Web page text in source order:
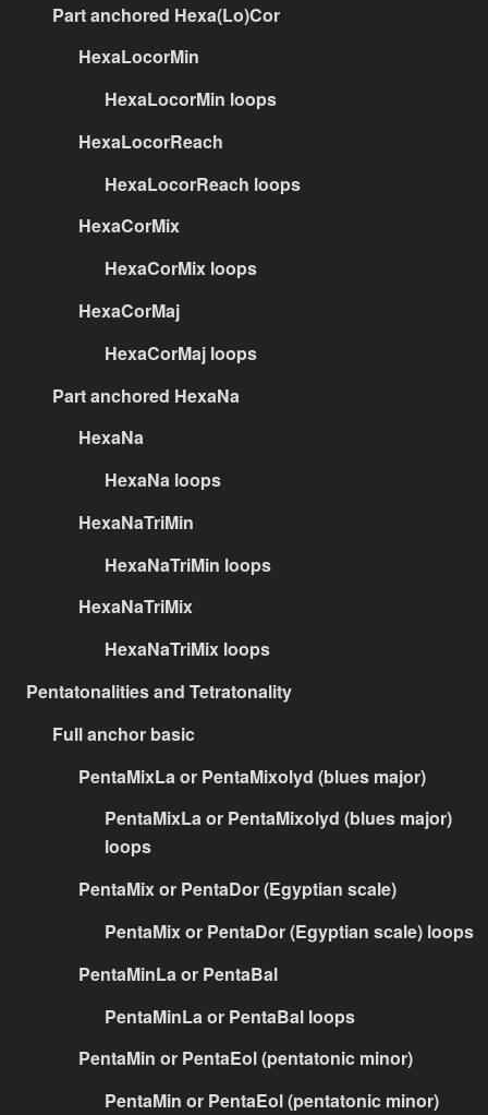
Part anchored Hexa(Lo)Cor
HexaLocorMin
HexaLocorMin loops
HexaLocorReach
HexaLocorReach loops
HexaCorMix
HexaCorMix loops
HexaCorMaj
HexaCorMaj loops
Part anchored HexaNa
HexaNa
HexaNa loops
HexaNaTriMin
HexaNaTriMin loops
HexaNaTriMix
HexaNaTriMix loops
Pentatonalities and Tetratonality
Full anchor basic
PentaMixLa or PentaMixolyd (blues major)
PentaMixLa or PentaMixolyd (blues major)
loops
PentaMix or PentaDor (Egyptian scale)
PentaMix or PentaDor (Egyptian scale) loops
PentaMinLa or PentaBal
PentaMinLa or PentaBal loops
PentaMin or PentaEol (pentatonic minor)
PentaMin or PentaEol (pentatonic minor)